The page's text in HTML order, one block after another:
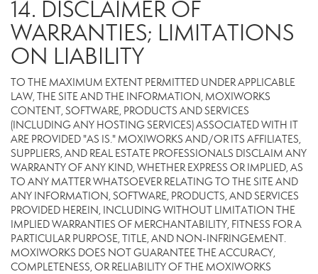
14. DISCLAIMER OF
WARRANTIES; LIMITATIONS
ON LIABILITY
TO THE MAXIMUM EXTENT PERMITTED UNDER APPLICABLE
LAW, THE SITE AND THE INFORMATION, MOXIWORKS
CONTENT, SOFTWARE, PRODUCTS AND SERVICES
(INCLUDING ANY HOSTING SERVICES) ASSOCIATED WITH IT
ARE PROVIDED "AS IS." MOXIWORKS AND/OR ITS AFFILIATES,
SUPPLIERS, AND REAL ESTATE PROFESSIONALS DISCLAIM ANY
WARRANTY OF ANY KIND, WHETHER EXPRESS OR IMPLIED, AS
TO ANY MATTER WHATSOEVER RELATING TO THE SITE AND
ANY INFORMATION, SOFTWARE, PRODUCTS, AND SERVICES
PROVIDED HEREIN, INCLUDING WITHOUT LIMITATION THE
IMPLIED WARRANTIES OF MERCHANTABILITY, FITNESS FOR A
PARTICULAR PURPOSE, TITLE, AND NON-INFRINGEMENT.
MOXIWORKS DOES NOT GUARANTEE THE ACCURACY,
COMPLETENESS, OR RELIABILITY OF THE MOXIWORKS